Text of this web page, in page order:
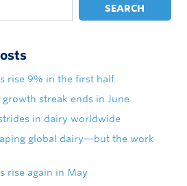
SEARCH
rise 9% in the first half
streak ends in June
in dairy worldwide
global dairy—but the work
rise again in May